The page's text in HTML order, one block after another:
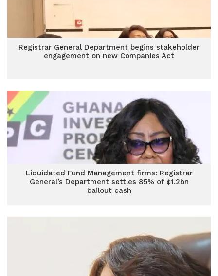
Registrar General Department begins stakeholder
engagement on new Companies Act
Liquidated Fund Management firms: Registrar
General’s Department settles 85% of ¢1.2bn
bailout cash